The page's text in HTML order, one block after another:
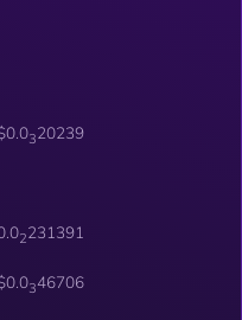
320239
2231391
346706